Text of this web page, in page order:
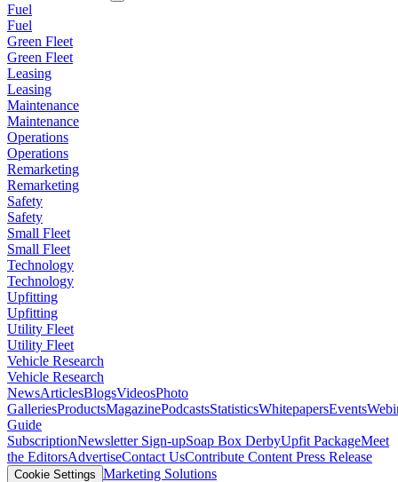
Fuel
Fuel
Green Fleet
Green Fleet
Leasing
Leasing
Maintenance
Maintenance
Operations
Operations
Remarketing
Remarketing
Safety
Safety
Small Fleet
Small Fleet
Technology
Technology
Upfitting
Upfitting
Utility Fleet
Utility Fleet
Vehicle Research
Vehicle Research
NewsArticlesBlogsVideosPhoto
GalleriesProductsMagazinePodcastsStatisticsWhitepapersEvents
Guide
SubscriptionNewsletter Sign-upSoap Box DerbyUpfit PackageMeet
the EditorsAdvertiseContact UsContribute Content Press Release
Cookie Settings Marketing Solutions